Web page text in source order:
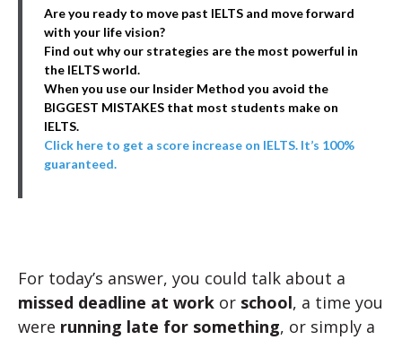
Are you ready to move past IELTS and move forward
with your life vision?
Find out why our strategies are the most powerful in
the IELTS world.
When you use our Insider Method you avoid the
BIGGEST MISTAKES that most students make on
IELTS.
Click here to get a score increase on IELTS. It’s 100%
guaranteed.
For today’s answer, you could talk about a
missed deadline at work or school, a time you
were running late for something, or simply a